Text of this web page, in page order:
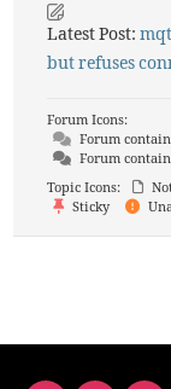
Latest Post:
but refuses
Forum Icons:
Forum
Forum
Topic Icons:
Sticky